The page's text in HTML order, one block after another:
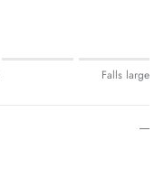
Falls large